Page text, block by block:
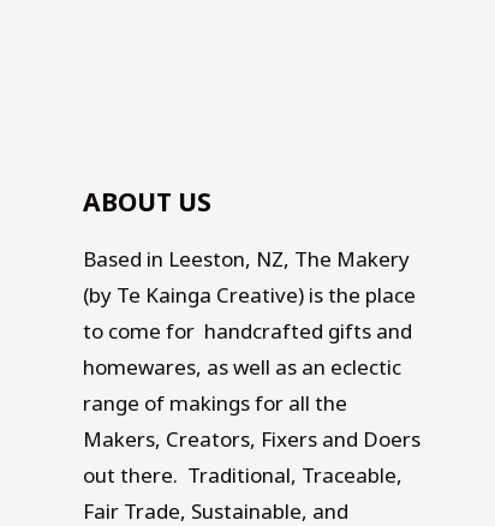
ABOUT US
Based in Leeston, NZ, The Makery
(by Te Kainga Creative) is the place
to come for handcrafted gifts and
homewares, as well as an eclectic
range of makings for all the
Makers, Creators, Fixers and Doers
out there. Traditional, Traceable,
Fair Trade, Sustainable, and